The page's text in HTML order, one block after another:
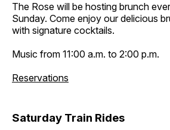
The Rose will be hosting brunch
Sunday. Come enjoy our delicious
with signature cocktails.
Music from 11:00 a.m. to 2:00 p.m.
Reservations
Saturday Train Rides